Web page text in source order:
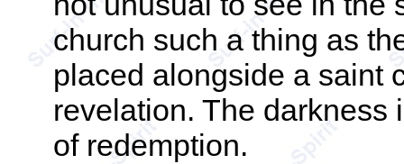
church such a thing as
placed alongside a saint
revelation. The darkness
of redemption.